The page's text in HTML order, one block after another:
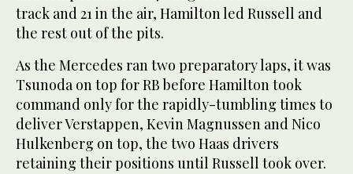
track and 21 in the air, Hamilton led Russell and
the rest out of the pits.
As the Mercedes ran two preparatory laps, it was
Tsunoda on top for RB before Hamilton took
command only for the rapidly-tumbling times to
deliver Verstappen, Kevin Magnussen and Nico
Hulkenberg on top, the two Haas drivers
retaining their positions until Russell took over.